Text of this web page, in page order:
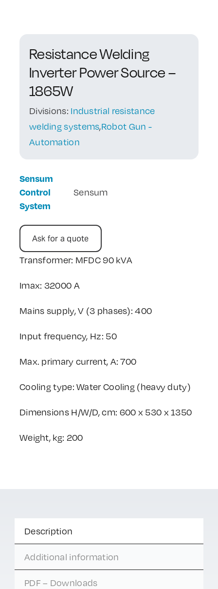
Resistance Welding
Inverter Power Source –
1865W
Divisions: Industrial resistance
welding systems,Robot Gun -
Automation
Sensum
Control
System
Sensum
Ask for a quote
Transformer: MFDC 90 kVA
Imax: 32000 A
Mains supply, V (3 phases): 400
Input frequency, Hz: 50
Max. primary current, A: 700
Cooling type: Water Cooling (heavy duty)
Dimensions H/W/D, cm: 600 x 530 x 1350
Weight, kg: 200
Description
Additional information
PDF – Downloads